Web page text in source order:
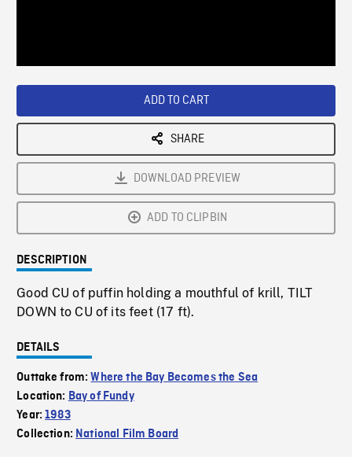
ADD TO CART
SHARE
DOWNLOAD PREVIEW
ADD TO CLIPBIN
DESCRIPTION
Good CU of puffin holding a mouthful of krill, TILT
DOWN to CU of its feet (17 ft).
DETAILS
Outtake from:Where the Bay Becomes the Sea
Location: Bay of Fundy
Year:1983
Collection: National Film Board